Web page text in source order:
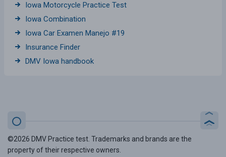
Iowa Motorcycle Practice Test
Iowa Combination
Iowa Car Examen Manejo #19
Insurance Finder
DMV Iowa handbook
©2026 DMV Practice test. Trademarks and brands are the
property of their respective owners.